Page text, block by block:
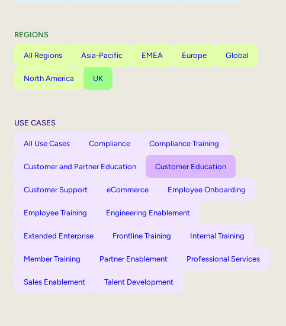
REGIONS
All Regions Asia-Pacific EMEA Europe Global
North America UK
USE CASES
All Use Cases Compliance Compliance Training
Customer and Partner Education Customer Education
Customer Support eCommerce Employee Onboarding
Employee Training Engineering Enablement
Extended Enterprise Frontline Training Internal Training
Member Training Partner Enablement Professional Services
Sales Enablement Talent Development